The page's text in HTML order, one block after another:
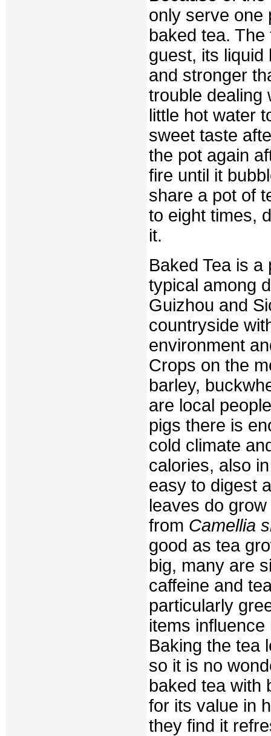
only serve one
baked tea.
guest, its liquid
and stronger
trouble dealing
little hot water
sweet taste
the pot again
fire until it
share a pot of
to eight times,
it.
Baked Tea is
typical among
Guizhou and
countryside
environment
Crops on the
barley,
are local
pigs there is
cold climate
calories, also
easy to digest
leaves do
from Camellia
good as tea
big, many are
caffeine and
particularly
items
Baking the tea
so it is no
baked tea with
for its value in
they find it